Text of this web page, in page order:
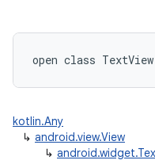
open class TextView
kotlin.Any
↳ android.view.View
↳